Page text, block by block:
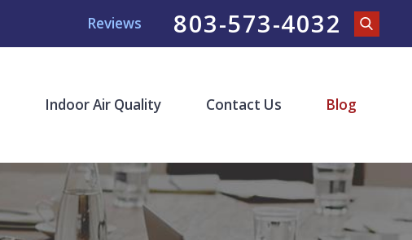
Reviews 803-573-4032
Indoor Air Quality Contact Us Blog